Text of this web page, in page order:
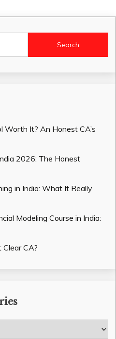
Worth It? An Honest CA’s
2026: The Honest
in India: What It Really
Modeling Course in India:
Clear CA?